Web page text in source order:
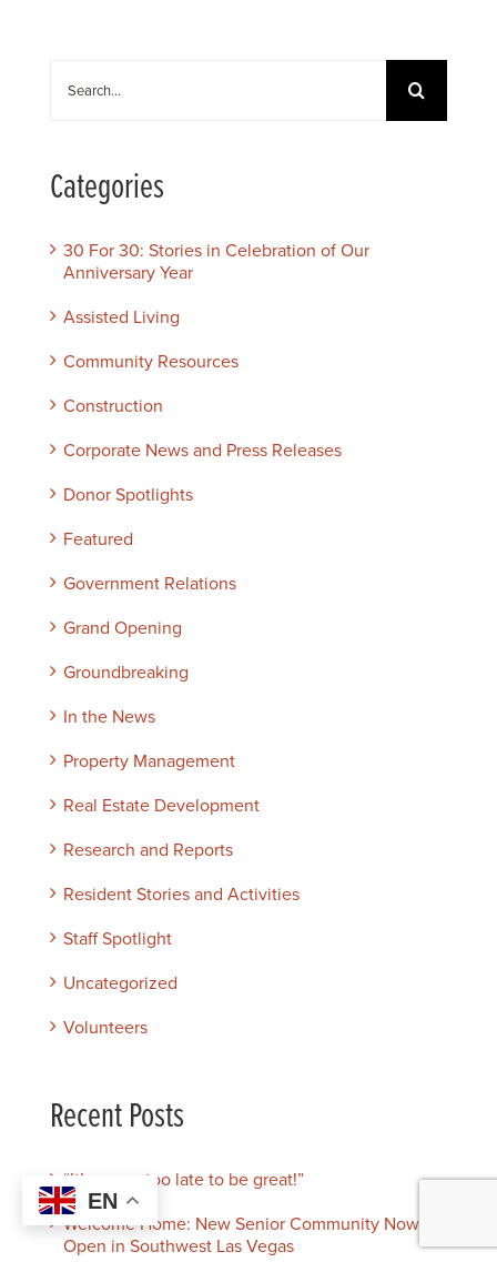
Categories
30 For 30: Stories in Celebration of Our
Anniversary Year
Assisted Living
Community Resources
Construction
Corporate News and Press Releases
Donor Spotlights
Featured
Government Relations
Grand Opening
Groundbreaking
In the News
Property Management
Real Estate Development
Research and Reports
Resident Stories and Activities
Staff Spotlight
Uncategorized
Volunteers
Recent Posts
“It’s never too late to be great!”
Welcome Home: New Senior Community Now
Open in Southwest Las Vegas
EN